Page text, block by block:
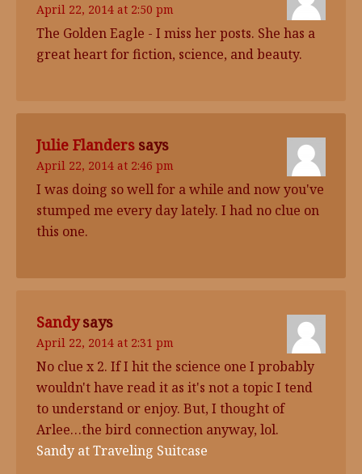
April 22, 2014 at 2:50 pm
The Golden Eagle - I miss her posts. She has a
great heart for fiction, science, and beauty.
Julie Flanders says
April 22, 2014 at 2:46 pm
I was doing so well for a while and now you've
stumped me every day lately. I had no clue on
this one.
Sandy says
April 22, 2014 at 2:31 pm
No clue x 2. If I hit the science one I probably
wouldn't have read it as it's not a topic I tend
to understand or enjoy. But, I thought of
Arlee…the bird connection anyway, lol.
Sandy at Traveling Suitcase